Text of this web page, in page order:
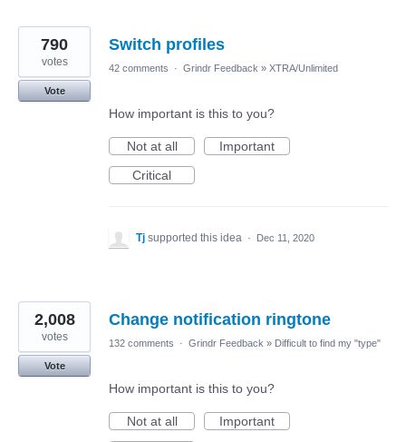
Switch profiles
790
votes
Vote
42 comments · Grindr Feedback » XTRA/Unlimited
How important is this to you?
Not at all
Important
Critical
Tj supported this idea · Dec 11, 2020
Change notification ringtone
2,008
votes
Vote
132 comments · Grindr Feedback » Difficult to find my "type"
How important is this to you?
Not at all
Important